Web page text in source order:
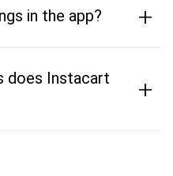
in the app? +
does Instacart
+